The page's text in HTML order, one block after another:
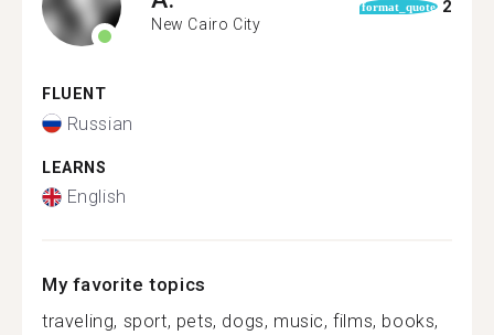
New Cairo City
format_quote 2
FLUENT
Russian
LEARNS
English
My favorite topics
traveling, sport, pets, dogs, music, films, books,